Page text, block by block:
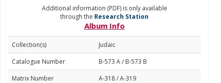
Additional information (PDF) is only available
through the Research Station
Album Info
Collection(s)
Judaic
Catalogue Number
B-573 A / B-573 B
Matrix Number
A-318 / A-319